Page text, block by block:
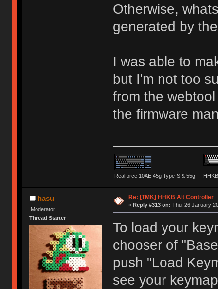
Otherwise,
generated by
I was able to
but I'm not too
from the
the firmware
Realforce 10AE 45g Type-S & 55g
hasu
Moderator
Thread Starter
Re: [TMK] HHKB Alt Controller
« Reply #313 on: Thu, 26 January
To load your
chooser of
push "Load
see your